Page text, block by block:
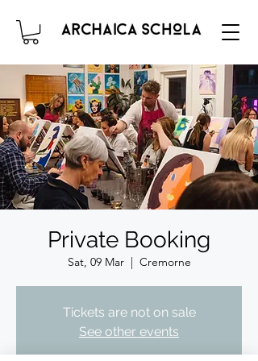
Private Booking
Sat, 09 Mar
  |
Cremorne
Tickets are not on sale
See other events